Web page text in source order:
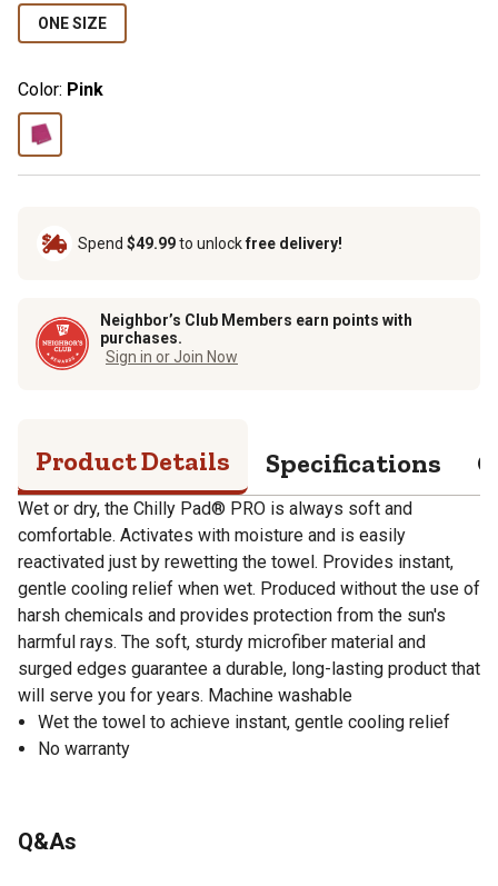
ONE SIZE
Color: Pink
Spend $49.99to unlockfree delivery!
Neighbor’s Club Members earn points with
purchases.
Sign in or Join Now
Product Details Specifications
Wet or dry, the Chilly Pad® PRO is always soft and
comfortable. Activates with moisture and is easily
reactivated just by rewetting the towel. Provides instant,
gentle cooling relief when wet. Produced without the use of
harsh chemicals and provides protection from the sun's
harmful rays. The soft, sturdy microfiber material and
surged edges guarantee a durable, long-lasting product that
will serve you for years. Machine washable
Wet the towel to achieve instant, gentle cooling relief
No warranty
Q&As